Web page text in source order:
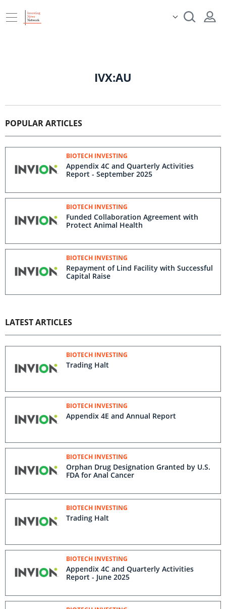
IVX:AU
POPULAR ARTICLES
BIOTECH INVESTING
Appendix 4C and Quarterly Activities
Report - September 2025
BIOTECH INVESTING
Funded Collaboration Agreement with
Protect Animal Health
BIOTECH INVESTING
Repayment of Lind Facility with Successful
Capital Raise
LATEST ARTICLES
BIOTECH INVESTING
Trading Halt
BIOTECH INVESTING
Appendix 4E and Annual Report
BIOTECH INVESTING
Orphan Drug Designation Granted by U.S.
FDA for Anal Cancer
BIOTECH INVESTING
Trading Halt
BIOTECH INVESTING
Appendix 4C and Quarterly Activities
Report - June 2025